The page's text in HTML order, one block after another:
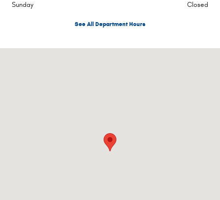
Sunday
Closed
See All Department Hours